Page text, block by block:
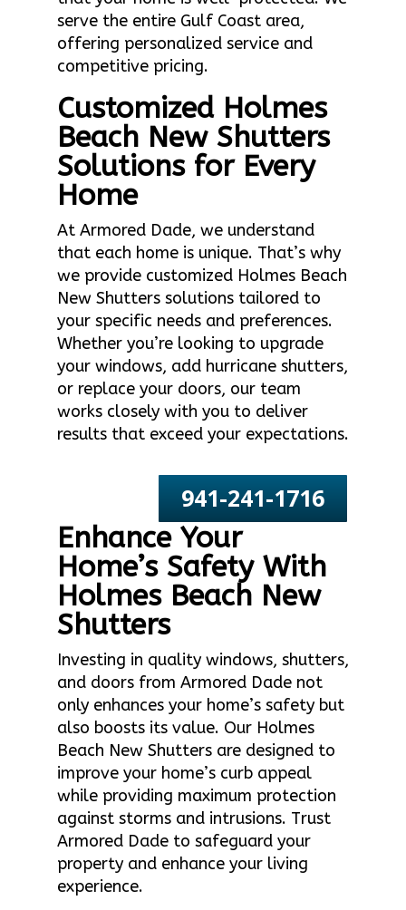
serve the entire Gulf Coast area,
offering personalized service and
competitive pricing.
Customized Holmes
Beach New Shutters
Solutions for Every
Home
At Armored Dade, we understand
that each home is unique. That’s why
we provide customized Holmes Beach
New Shutters solutions tailored to
your specific needs and preferences.
Whether you’re looking to upgrade
your windows, add hurricane shutters,
or replace your doors, our team
works closely with you to deliver
results that exceed your expectations.
941-241-1716
Enhance Your
Home’s Safety With
Holmes Beach New
Shutters
Investing in quality windows, shutters,
and doors from Armored Dade not
only enhances your home’s safety but
also boosts its value. Our Holmes
Beach New Shutters are designed to
improve your home’s curb appeal
while providing maximum protection
against storms and intrusions. Trust
Armored Dade to safeguard your
property and enhance your living
experience.